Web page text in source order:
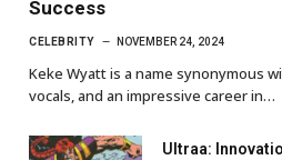
Success
CELEBRITY NOVEMBER 24, 2024
Keke Wyatt is a name synonymous
vocals, and an impressive career in…
Ultraa: